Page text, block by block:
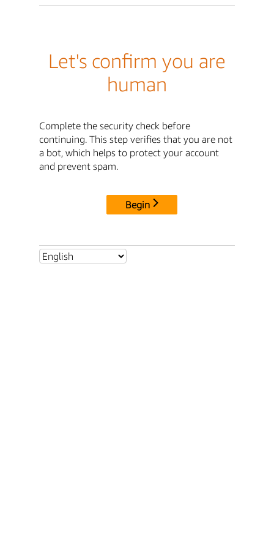
Let's confirm you are
human
Complete the security check before
continuing. This step verifies that you are not
a bot, which helps to protect your account
and prevent spam.
Begin